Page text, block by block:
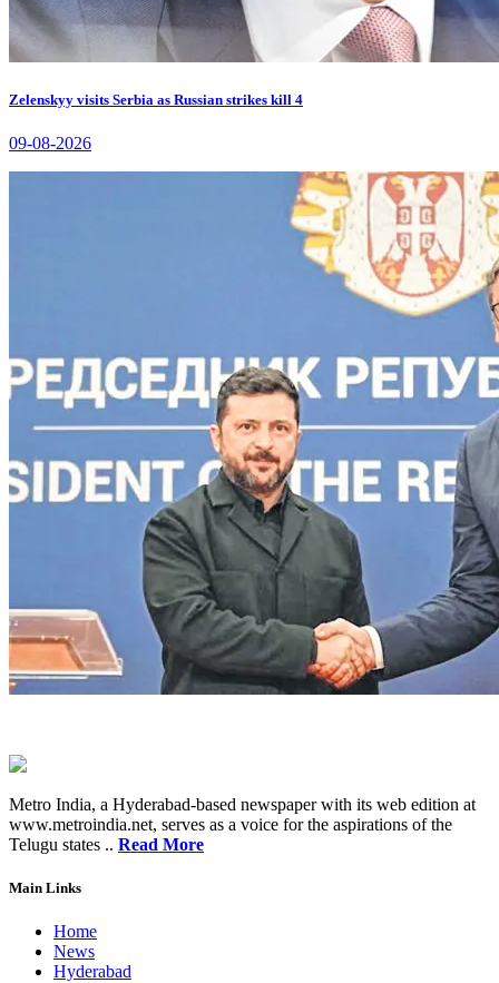
Zelenskyy visits Serbia as Russian strikes kill 4
09-08-2026
Metro India, a Hyderabad-based newspaper with its web edition at
www.metroindia.net, serves as a voice for the aspirations of the
Telugu states .. Read More
Main Links
Home
News
Hyderabad